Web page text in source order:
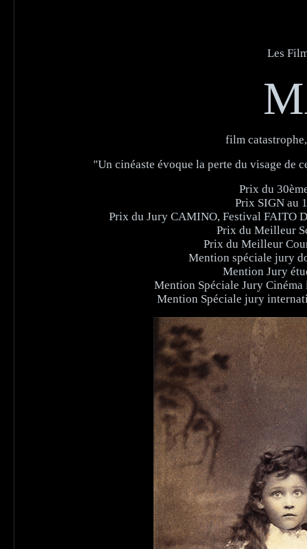
Les
film
"Un cinéaste évoque la perte du visage de
Prix du
Prix SIGN au
Prix du Jury CAMINO, Festival FAITO
Prix du Meilleur
Prix du Meilleur
Mention spéciale jury
Mention Jury
Mention Spéciale Jury
Mention Spéciale jury